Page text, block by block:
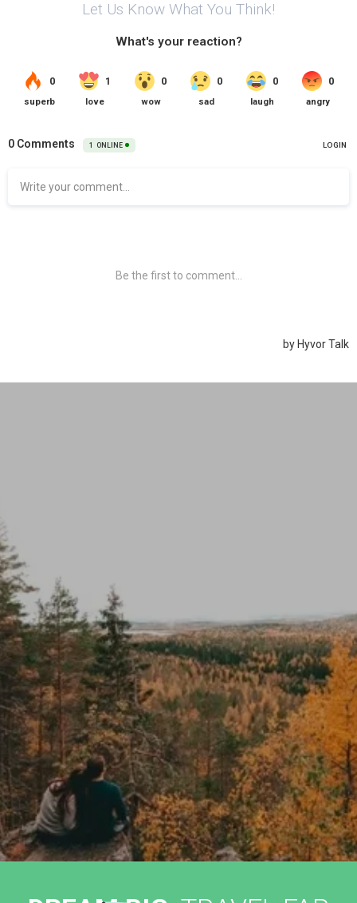
Let Us Know What You Think!